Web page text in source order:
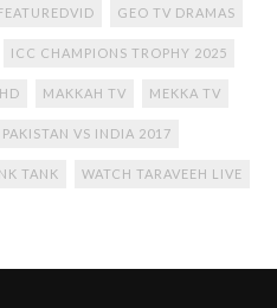
GEO TV DRAMAS
ICC CHAMPIONS TROPHY 2025
MAKKAH TV MEKKA TV
PAKISTAN VS INDIA 2017
TANK WATCH TARAVEEH LIVE